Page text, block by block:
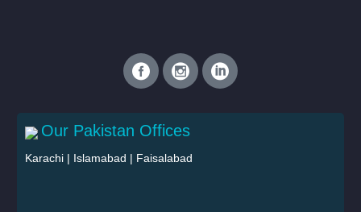
Our Pakistan Offices
Karachi | Islamabad | Faisalabad